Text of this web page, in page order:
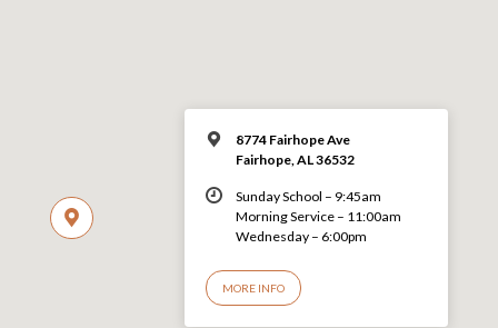
8774 Fairhope Ave
Fairhope, AL 36532
Sunday School – 9:45am
Morning Service – 11:00am
Wednesday – 6:00pm
MORE INFO